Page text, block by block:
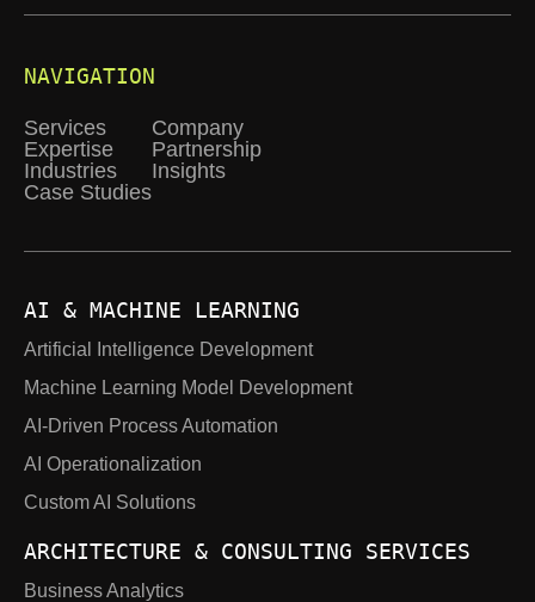
NAVIGATION
Services
Expertise
Industries
Case Studies
Company
Partnership
Insights
AI & MACHINE LEARNING
Artificial Intelligence Development
Machine Learning Model Development
AI-Driven Process Automation
AI Operationalization
Custom AI Solutions
ARCHITECTURE & CONSULTING SERVICES
Business Analytics